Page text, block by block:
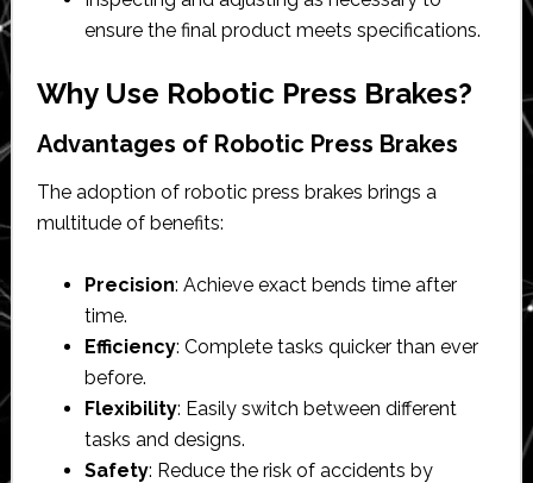
ensure the final product meets specifications.
Why Use Robotic Press Brakes?
Advantages of Robotic Press Brakes
The adoption of robotic press brakes brings a
multitude of benefits:
Precision: Achieve exact bends time after
time.
Efficiency: Complete tasks quicker than ever
before.
Flexibility: Easily switch between different
tasks and designs.
Safety: Reduce the risk of accidents by